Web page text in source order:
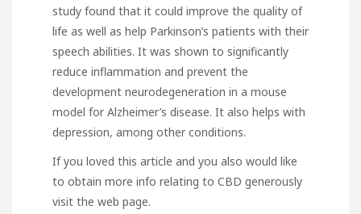
study found that it could improve the quality of
life as well as help Parkinson’s patients with their
speech abilities. It was shown to significantly
reduce inflammation and prevent the
development neurodegeneration in a mouse
model for Alzheimer’s disease. It also helps with
depression, among other conditions.
If you loved this article and you also would like
to obtain more info relating to CBD generously
visit the web page.